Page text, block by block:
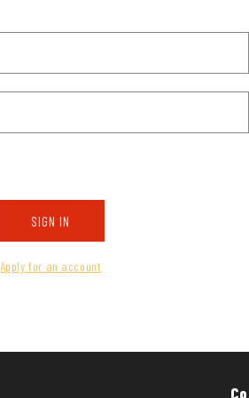
SIGN IN
Apply for an account